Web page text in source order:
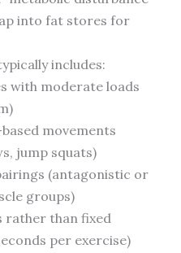
into fat stores for
includes:
with moderate loads
movements
jump squats)
(antagonistic or
groups)
rather than fixed
per exercise)